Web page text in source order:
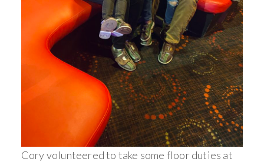
Cory volunteered to take some floor duties at